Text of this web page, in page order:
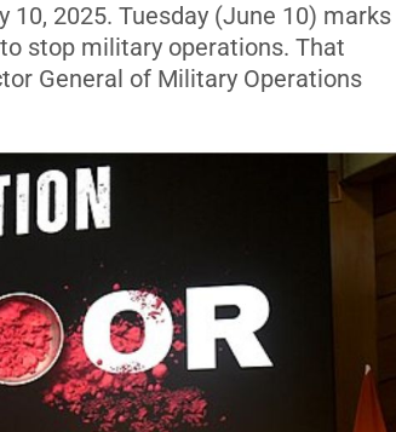
2025. Tuesday (June 10) marks
stop military operations. That
General of Military Operations